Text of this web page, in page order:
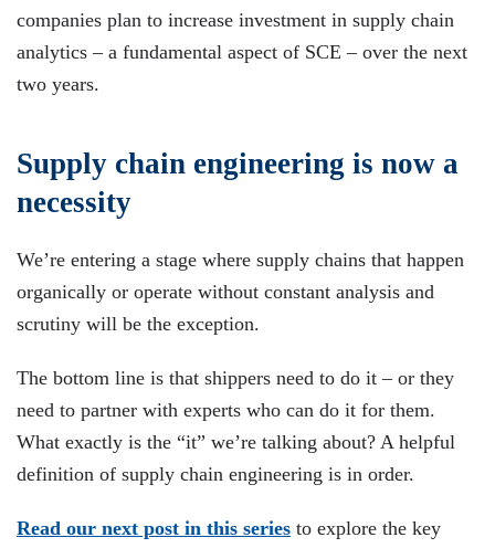
companies plan to increase investment in supply chain
analytics – a fundamental aspect of SCE – over the next
two years.
Supply chain engineering is now a
necessity
We’re entering a stage where supply chains that happen
organically or operate without constant analysis and
scrutiny will be the exception.
The bottom line is that shippers need to do it – or they
need to partner with experts who can do it for them.
What exactly is the “it” we’re talking about? A helpful
definition of supply chain engineering is in order.
Read our next post in this series to explore the key